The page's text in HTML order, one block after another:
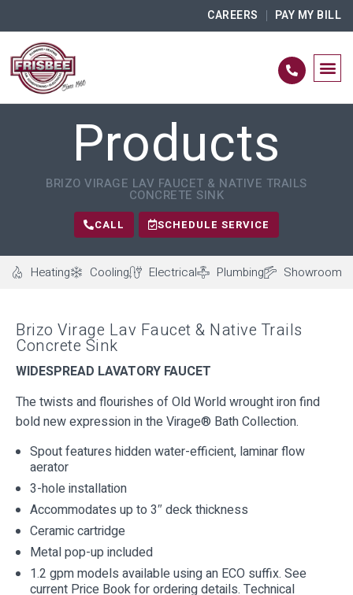
CAREERS PAY MY BILL
Products
BRIZO VIRAGE LAV FAUCET & NATIVE TRAILS
CONCRETE SINK
CALL SCHEDULE SERVICE
Heating Cooling Electrical Plumbing Showroom
Brizo Virage Lav Faucet & Native Trails
Concrete Sink
WIDESPREAD LAVATORY FAUCET
The twists and flourishes of Old World wrought iron find
bold new expression in the Virage® Bath Collection.
Spout features hidden water-efficient, laminar flow
aerator
3-hole installation
Accommodates up to 3″ deck thickness
Ceramic cartridge
Metal pop-up included
1.2 gpm models available using an ECO suffix. See
current Price Book for ordering details. Technical